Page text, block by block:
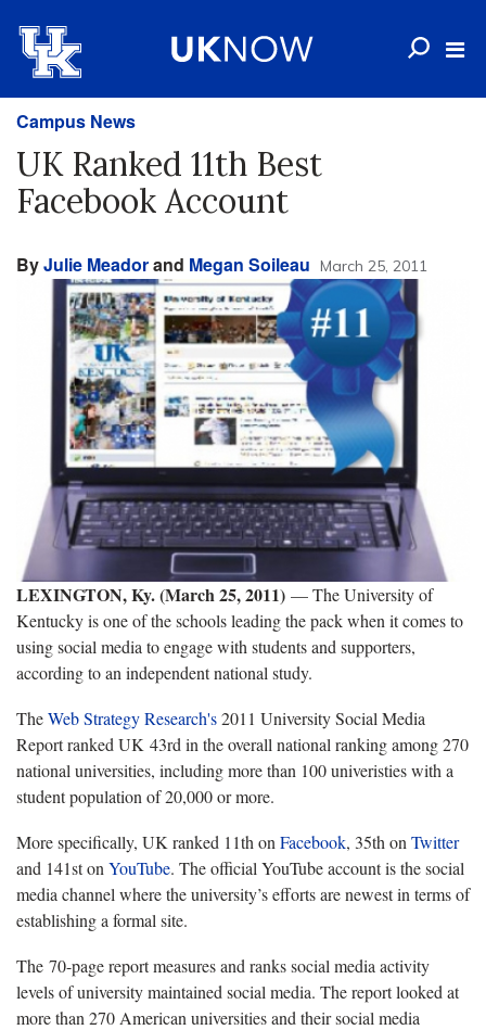
Campus News
UK Ranked 11th Best
Facebook Account
ByJulie Meadorand Megan Soileau March 25, 2011
LEXINGTON, Ky. (March 25, 2011) —The University of
Kentucky is one of the schools leading the pack when it comes to
using social media to engage with students and supporters,
according to an independent national study.
TheWeb Strategy Research's2011 University Social Media
Report ranked UK 43rd in the overall national rankingamong 270
national universities, including more than 100 univeristies with a
student population of 20,000 or more.
More specifically, UK ranked 11th on Facebook, 35th on Twitter
and 141st on YouTube. The official YouTube account is the social
media channel where the university’s efforts are newest in terms of
establishing a formal site.
The 70-page report measures and ranks social media activity
levels of university maintained social media. The report looked at
more than 270 American universities and their social media